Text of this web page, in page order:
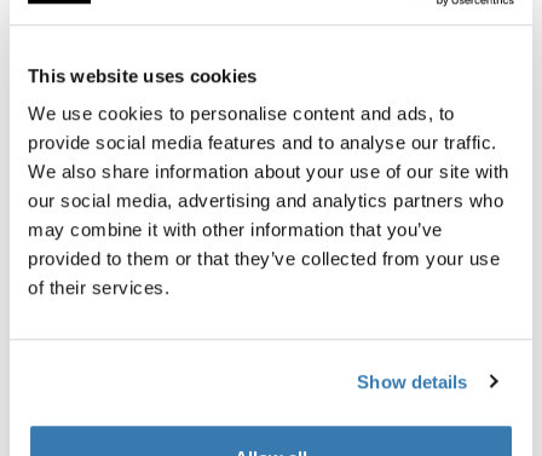
This website uses cookies
We use cookies to personalise content and ads, to
provide social media features and to analyse our traffic.
We also share information about your use of our site with
our social media, advertising and analytics partners who
may combine it with other information that you’ve
provided to them or that they’ve collected from your use
of their services.
Show details
Find in store
Thule Subterra 2 toiletry bag is an adaptable bag to
safely store all your liquids, creams, and other toiletries
both at home or on your travels.